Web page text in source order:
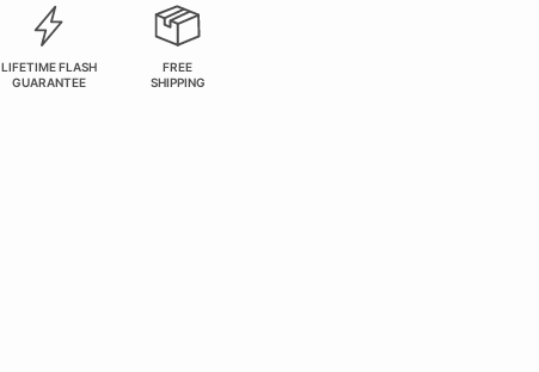
LIFETIME FLASH
GUARANTEE
FREE
SHIPPING